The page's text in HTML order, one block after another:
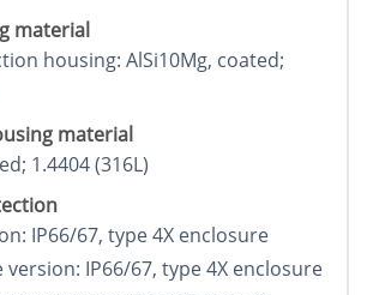
material
housing: AlSi10Mg, coated;
material
1.4404 (316L)
IP66/67, type 4X enclosure
IP66/67, type 4X enclosure